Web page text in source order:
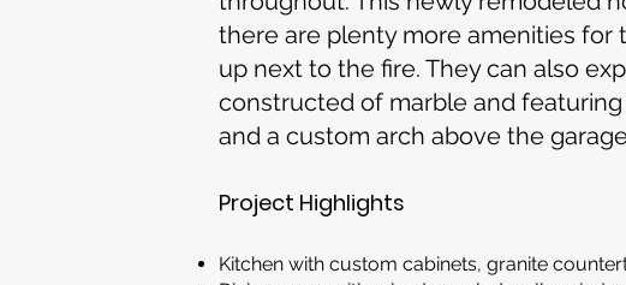
there are plenty more amenities
up next to the fire. They can also
constructed of marble and
and a custom arch above the
Project Highlights
Kitchen with custom cabinets, granite